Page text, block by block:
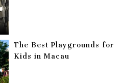
The Best Playgrounds for
Kids in Macau